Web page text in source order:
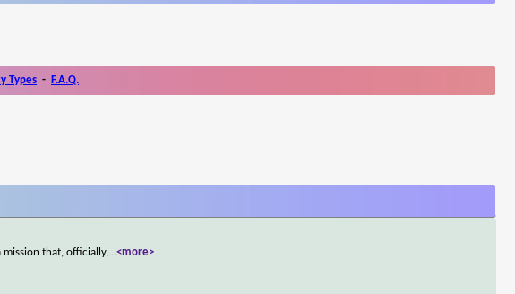
Types - F.A.Q.
mission that, officially,...<more>